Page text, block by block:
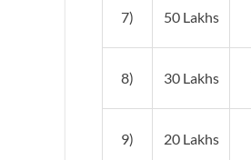
7) 50 Lakhs
8) 30 Lakhs
9) 20 Lakhs